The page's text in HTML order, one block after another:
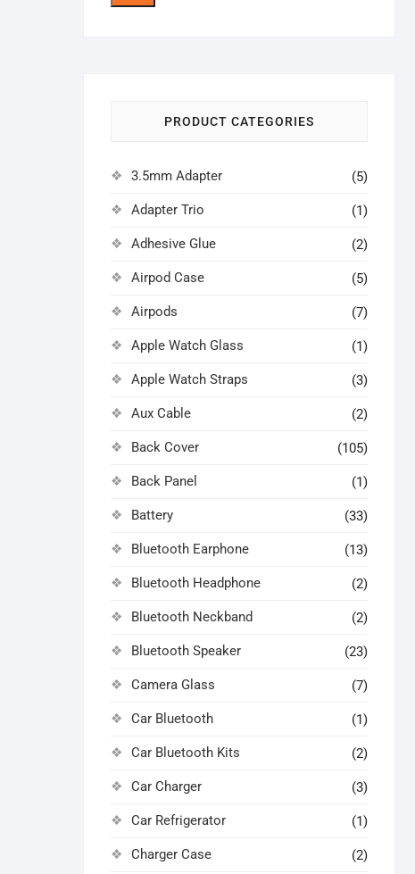
PRODUCT CATEGORIES
3.5mm Adapter (5)
Adapter Trio (1)
Adhesive Glue (2)
Airpod Case (5)
Airpods (7)
Apple Watch Glass (1)
Apple Watch Straps (3)
Aux Cable (2)
Back Cover (105)
Back Panel (1)
Battery (33)
Bluetooth Earphone (13)
Bluetooth Headphone (2)
Bluetooth Neckband (2)
Bluetooth Speaker (23)
Camera Glass (7)
Car Bluetooth (1)
Car Bluetooth Kits (2)
Car Charger (3)
Car Refrigerator (1)
Charger Case (2)